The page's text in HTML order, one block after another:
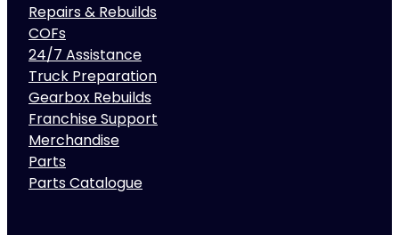
Repairs & Rebuilds
COFs
24/7 Assistance
Truck Preparation
Gearbox Rebuilds
Franchise Support
Merchandise
Parts
Parts Catalogue